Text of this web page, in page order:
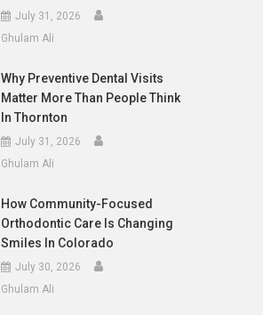
July 31, 2026
Ghulam Ali
Why Preventive Dental Visits
Matter More Than People Think
In Thornton
July 31, 2026
Ghulam Ali
How Community-Focused
Orthodontic Care Is Changing
Smiles In Colorado
July 30, 2026
Ghulam Ali